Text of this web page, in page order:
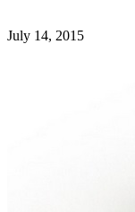
July 14, 2015